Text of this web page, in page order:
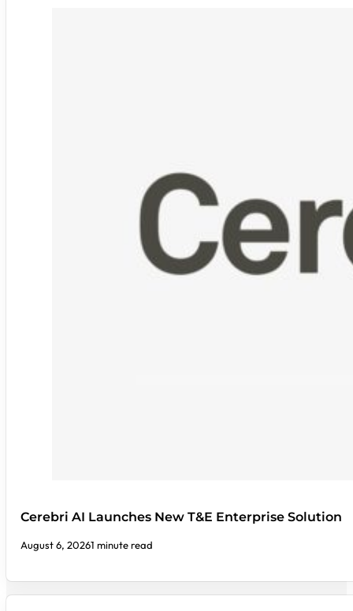
Cerebri AI Launches New T&E Enterprise Solution
August 6, 20261 minute read